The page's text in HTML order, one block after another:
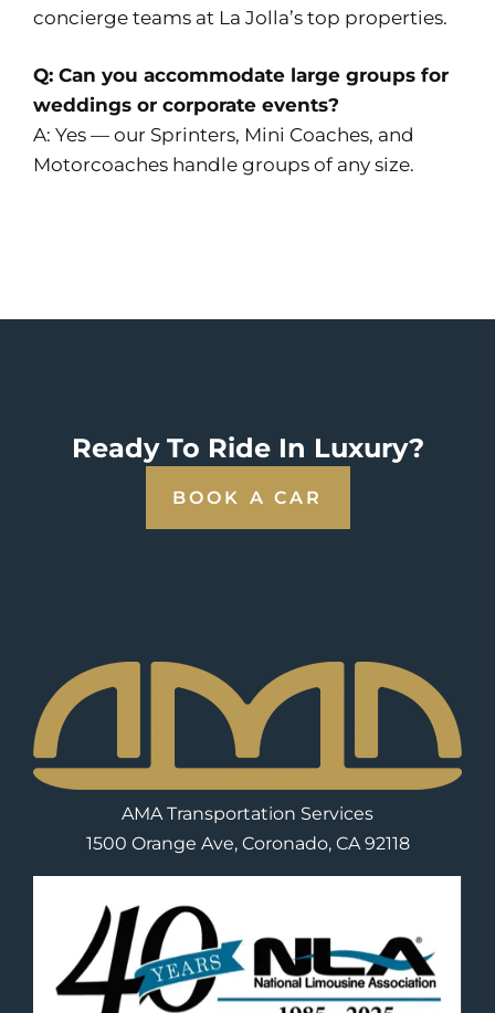
concierge teams at La Jolla’s top properties.
Q: Can you accommodate large groups for
weddings or corporate events?
A: Yes — our Sprinters, Mini Coaches, and
Motorcoaches handle groups of any size.
Ready To Ride In Luxury?
BOOK A CAR
AMA Transportation Services
1500 Orange Ave, Coronado, CA 92118